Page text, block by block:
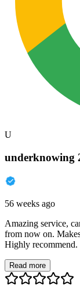
U
underknowing
56 weeks ago
Amazing service,
from now on.
Highly recommend.
Read more